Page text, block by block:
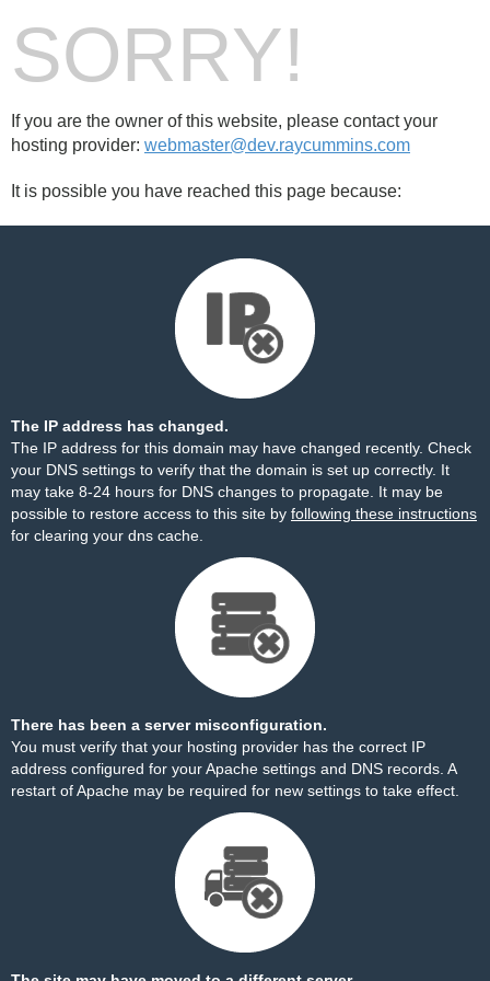
SORRY!
If you are the owner of this website, please contact your
hosting provider: webmaster@dev.raycummins.com
It is possible you have reached this page because:
The IP address has changed.
The IP address for this domain may have changed recently. Check
your DNS settings to verify that the domain is set up correctly. It
may take 8-24 hours for DNS changes to propagate. It may be
possible to restore access to this site by following these instructions
for clearing your dns cache.
There has been a server misconfiguration.
You must verify that your hosting provider has the correct IP
address configured for your Apache settings and DNS records. A
restart of Apache may be required for new settings to take effect.